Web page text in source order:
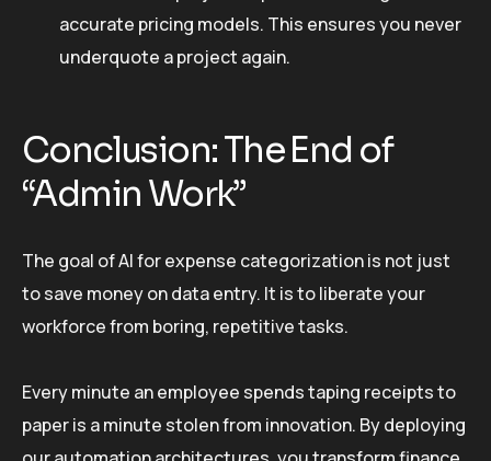
accurate pricing models. This ensures you never
underquote a project again.
Conclusion: The End of
“Admin Work”
The goal of AI for expense categorization is not just
to save money on data entry. It is to liberate your
workforce from boring, repetitive tasks.
Every minute an employee spends taping receipts to
paper is a minute stolen from innovation. By deploying